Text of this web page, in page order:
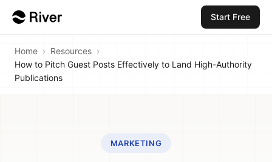
Start Free
Home › Resources ›
How to Pitch Guest Posts Effectively to Land High-Authority
Publications
MARKETING